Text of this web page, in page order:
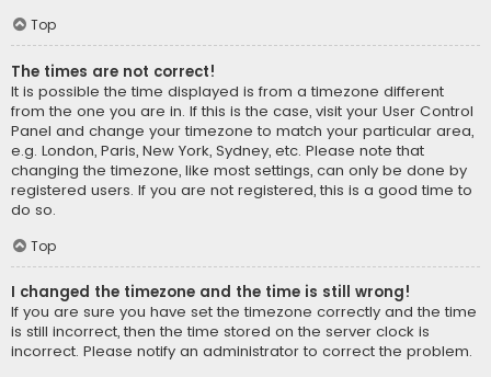
Top
The times are not correct!
It is possible the time displayed is from a timezone different
from the one you are in. If this is the case, visit your User Control
Panel and change your timezone to match your particular area,
e.g. London, Paris, New York, Sydney, etc. Please note that
changing the timezone, like most settings, can only be done by
registered users. If you are not registered, this is a good time to
do so.
Top
I changed the timezone and the time is still wrong!
If you are sure you have set the timezone correctly and the time
is still incorrect, then the time stored on the server clock is
incorrect. Please notify an administrator to correct the problem.